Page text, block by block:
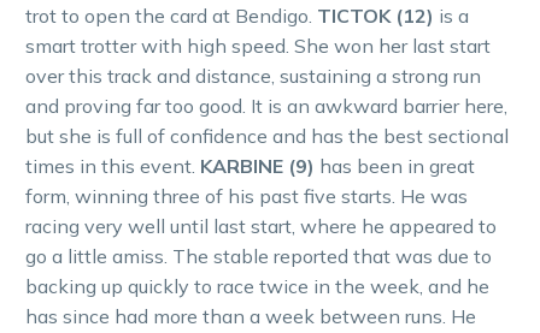
trot to open the card at Bendigo. TICTOK (12) is a
smart trotter with high speed. She won her last start
over this track and distance, sustaining a strong run
and proving far too good. It is an awkward barrier here,
but she is full of confidence and has the best sectional
times in this event. KARBINE (9) has been in great
form, winning three of his past five starts. He was
racing very well until last start, where he appeared to
go a little amiss. The stable reported that was due to
backing up quickly to race twice in the week, and he
has since had more than a week between runs. He